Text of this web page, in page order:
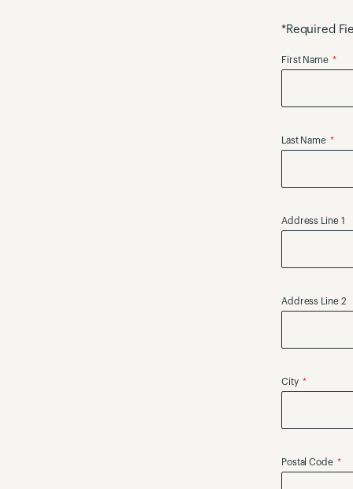
*Required
First Name
Last Name
Address Line 1
Address Line 2
City
Postal Code